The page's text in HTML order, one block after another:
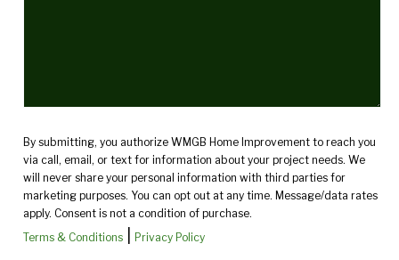
By submitting, you authorize WMGB Home Improvement to reach you
via call, email, or text for information about your project needs. We
will never share your personal information with third parties for
marketing purposes. You can opt out at any time. Message/data rates
apply. Consent is not a condition of purchase.
Terms & Conditions
|Privacy Policy